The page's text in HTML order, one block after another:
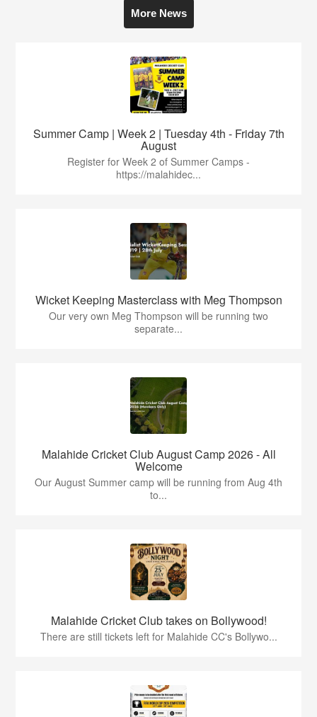
More News
Summer Camp | Week 2 | Tuesday 4th - Friday 7th
August
Register for Week 2 of Summer Camps -
https://malahidec...
Wicket Keeping Masterclass with Meg Thompson
Our very own Meg Thompson will be running two
separate...
Malahide Cricket Club August Camp 2026 - All
Welcome
Our August Summer camp will be running from Aug 4th
to...
Malahide Cricket Club takes on Bollywood!
There are still tickets left for Malahide CC's Bollywo...